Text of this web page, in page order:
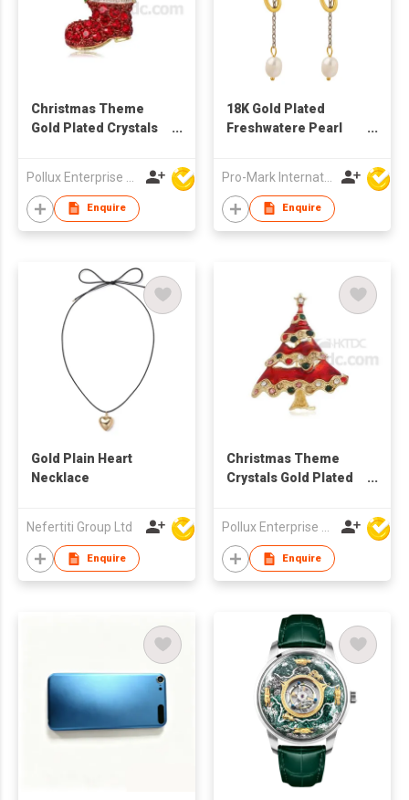
Christmas Theme
Gold Plated Crystals
Enquire
18K Gold Plated
Freshwatere Pearl
Baroque earrings
Pro-Mark International
Enquire
Gold Plain Heart
Necklace
Nefertiti Group Ltd
Enquire
Christmas Theme
Crystals Gold Plated
Pollux Enterprise Ltd
Enquire